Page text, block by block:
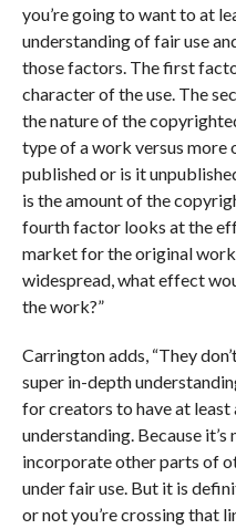
you’re going to want to at
understanding of fair use
those factors. The first
character of the use. The
the nature of the
type of a work versus more
published or is it
is the amount of the
fourth factor looks at the
market for the original
widespread, what effect
the work?”
Carrington adds, “They
super in-depth
for creators to have at least
understanding. Because
incorporate other parts of
under fair use. But it is
or not you’re crossing that